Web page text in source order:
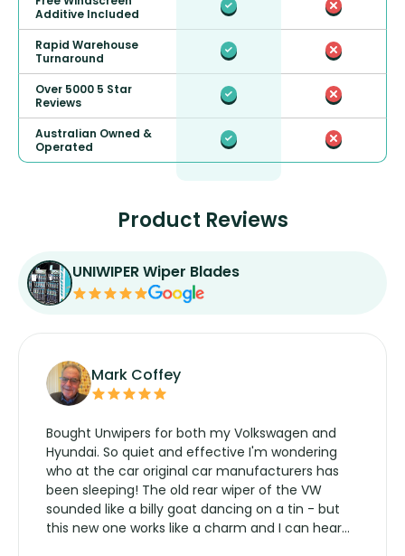
Additive Included
Rapid Warehouse
Turnaround
Over 5000 5 Star
Reviews
Australian Owned &
Operated
Product Reviews
UNIWIPER Wiper Blades
Mark Coffey
Bought Unwipers for both my Volkswagen and
Hyundai. So quiet and effective I'm wondering
who at the car original car manufacturers has
been sleeping! The old rear wiper of the VW
sounded like a billy goat dancing on a tin - but
this new one works like a charm and I can hear